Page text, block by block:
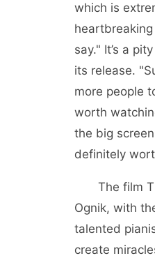
which is
say." It’s a
its release.
more people
worth
the big
definitely
The film
Ognik, with
talented
create